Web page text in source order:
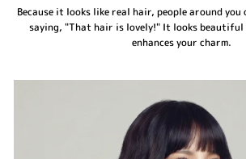
Because it looks like real hair, people around
saying, "That hair is lovely!" It looks beautiful
enhances your charm.